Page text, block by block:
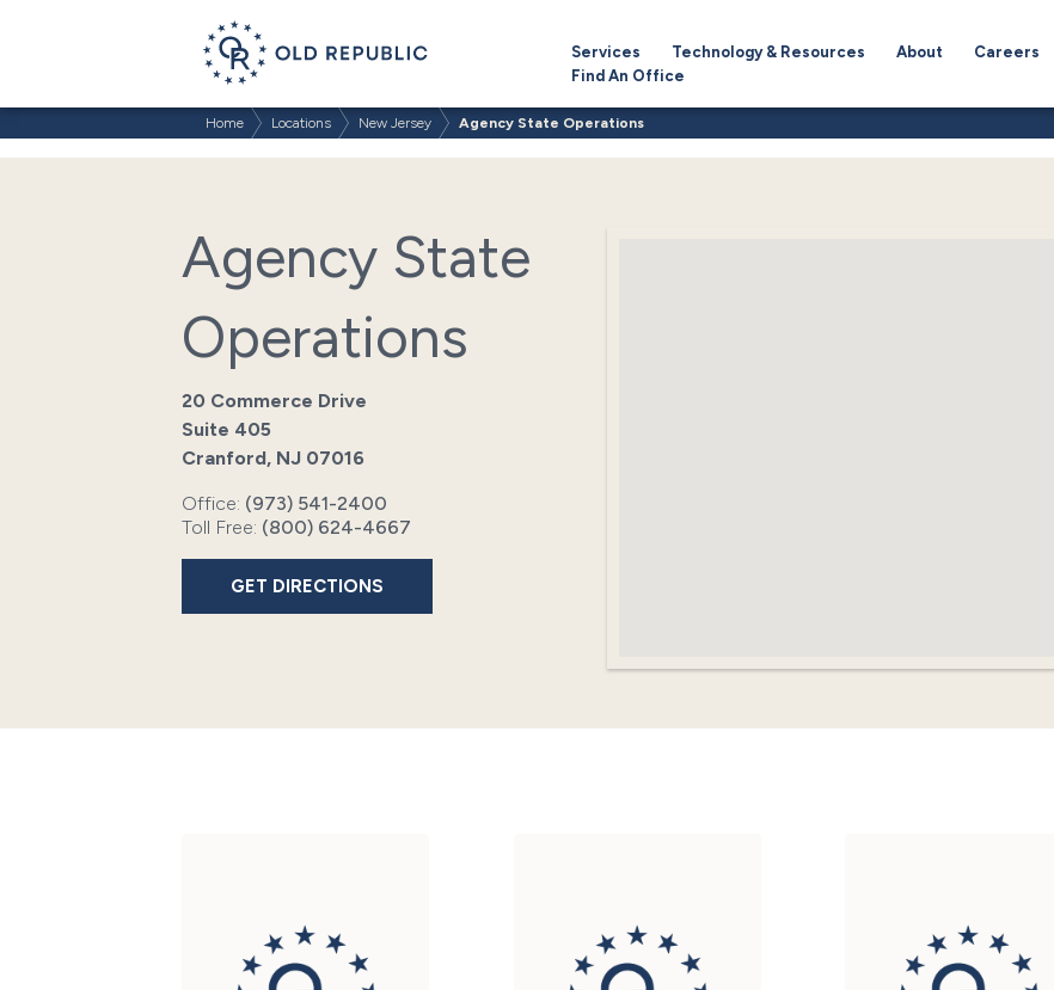
Services Technology & Resources About Careers
Find An Office
Home Locations New Jersey Agency State Operations
Agency State
Operations
20 Commerce Drive
Suite 405
Cranford, NJ 07016
Office: (973) 541-2400
Toll Free: (800) 624-4667
GET DIRECTIONS